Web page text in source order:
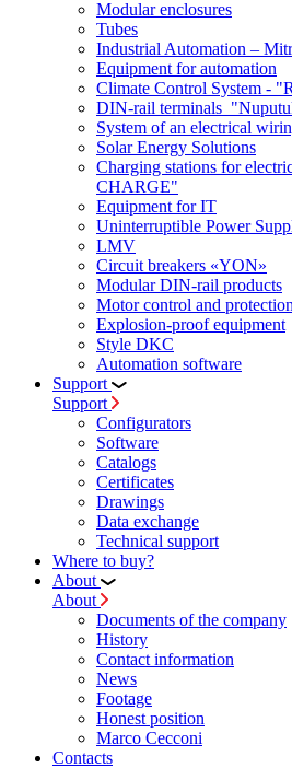
Modular enclosures
Tubes
Industrial Automation –
Equipment for automation
Climate Control System -
DIN-rail terminals
System of an electrical
Solar Energy Solutions
Charging stations for
CHARGE"
Equipment for IT
Uninterruptible Power
LMV
Circuit breakers «YON»
Modular DIN-rail products
Motor control and protection
Explosion-proof equipment
Style DKC
Automation software
Support
Support
Configurators
Software
Сatalogs
Certificates
Drawings
Data exchange
Technical support
Where to buy?
About
About
Documents of the company
History
Contact information
News
Footage
Honest position
Marco Cecconi
Contacts